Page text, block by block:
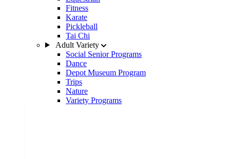
Fitness
Karate
Pickleball
Tai Chi
Adult Variety
Social Senior Programs
Dance
Depot Museum Program
Trips
Nature
Variety Programs